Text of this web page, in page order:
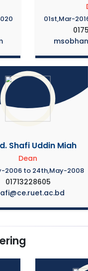
01st,Mar-
Shafi Uddin Miah
Dean
2006 to 24th,May-2008
01713228605